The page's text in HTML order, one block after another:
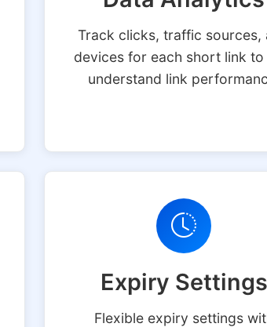
Track clicks, traffic sources,
devices for each short link to
understand link
Expiry Settings
Flexible expiry settings